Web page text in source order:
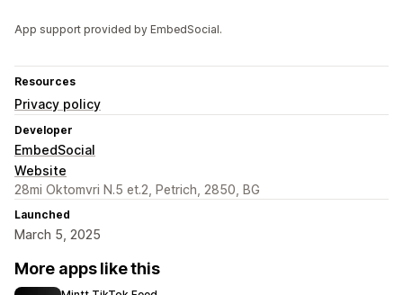
App support provided by EmbedSocial.
Resources
Privacy policy
Developer
EmbedSocial
Website
28mi Oktomvri N.5 et.2, Petrich, 2850, BG
Launched
March 5, 2025
More apps like this